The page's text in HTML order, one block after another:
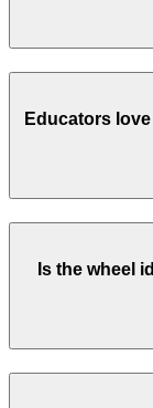
Educators
Is the wheel